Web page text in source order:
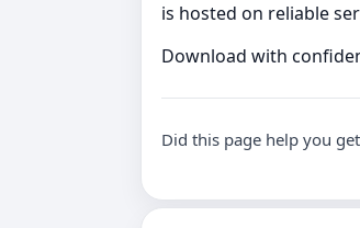
is hosted on reliable
Download with
Did this page help you